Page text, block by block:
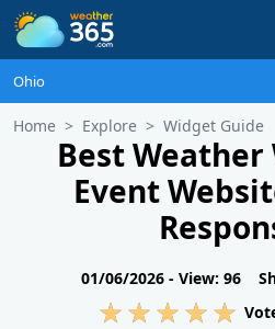
Ohio
Home Explore Widget Guide
Best
Event
01/06/2026 - View: 96